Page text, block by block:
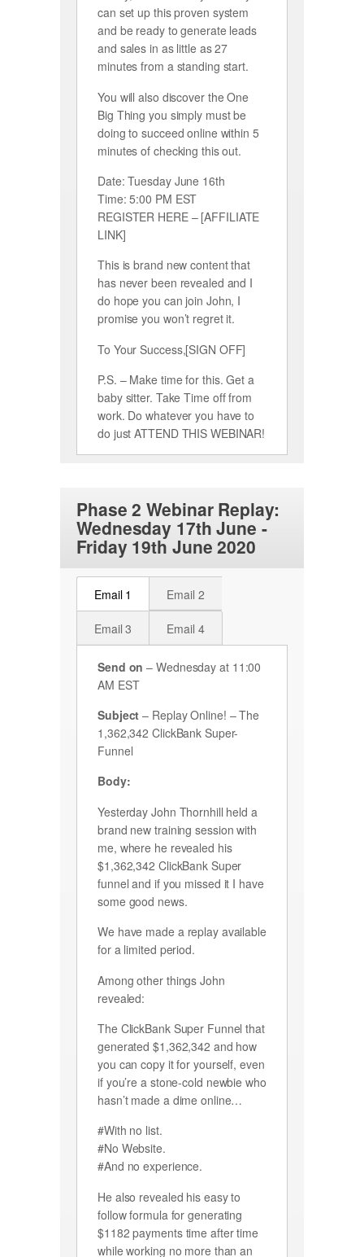
can set up this proven system
and be ready to generate leads
and sales in as little as 27
minutes from a standing start.
You will also discover the One
Big Thing you simply must be
doing to succeed online within 5
minutes of checking this out.
Date: Tuesday June 16th
Time: 5:00 PM EST
REGISTER HERE – [AFFILIATE
LINK]
This is brand new content that
has never been revealed and I
do hope you can join John, I
promise you won’t regret it.
To Your Success,[SIGN OFF]
P.S. – Make time for this. Get a
baby sitter. Take Time off from
work. Do whatever you have to
do just ATTEND THIS WEBINAR!
Phase 2 Webinar Replay:
Wednesday 17th June -
Friday 19th June 2020
Email 1 Email 2
Email 3 Email 4
Send on – Wednesday at 11:00
AM EST
Subject – Replay Online! – The
1,362,342 ClickBank Super-
Funnel
Body:
Yesterday John Thornhill held a
brand new training session with
me, where he revealed his
$1,362,342 ClickBank Super
funnel and if you missed it I have
some good news.
We have made a replay available
for a limited period.
Among other things John
revealed:
The ClickBank Super Funnel that
generated $1,362,342 and how
you can copy it for yourself, even
if you’re a stone-cold newbie who
hasn’t made a dime online…
#With no list.
#No Website.
#And no experience.
He also revealed his easy to
follow formula for generating
$1182 payments time after time
while working no more than an